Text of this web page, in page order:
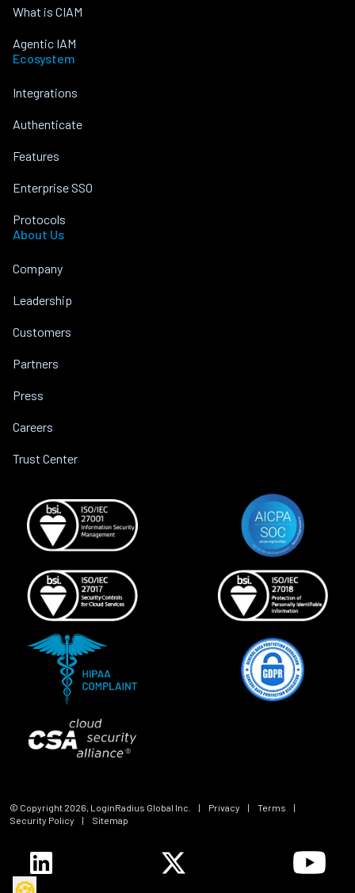
What is CIAM
Agentic IAM
Ecosystem
Integrations
Authenticate
Features
Enterprise SSO
Protocols
About Us
Company
Leadership
Customers
Partners
Press
Careers
Trust Center
© Copyright 2026, LoginRadius Global Inc. | Privacy | Terms
|
Security Policy
| Sitemap